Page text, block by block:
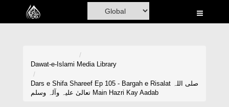
Home
Madani Channel
Dawat-e-Islami Media Library
Dars e Shifa Shareef Ep 105 - Bargah e Risalat صلی اللہ
تعالیٰ علیہ وآلہ وسلم Main Hazri Kay Aadab